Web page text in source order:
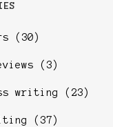
(30)
(3)
writing (23)
(37)